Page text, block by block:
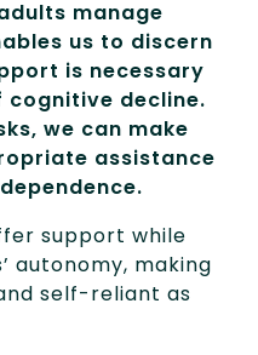
manage
us to discern
is necessary
decline.
we can make
assistance
support while
autonomy, making
self-reliant as